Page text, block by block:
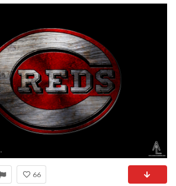
Themes Downloads
66